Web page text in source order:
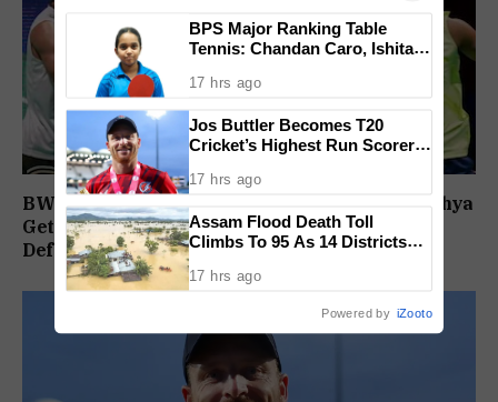
BWF World Championships 2026: Sindhu, Lakshya
Get Comfortable Starts, Ayush Shetty Faces
Defending Champion Shi Yu Qi
BPS Major Ranking Table
Tennis: Chandan Caro, Ishita
Finals Lineup Confirmed
17 hrs ago
Jos Buttler Becomes T20
Cricket’s Highest Run Scorer,
Record
17 hrs ago
Assam Flood Death Toll
Climbs To 95 As 14 Districts
17 hrs ago
Powered by iZooto